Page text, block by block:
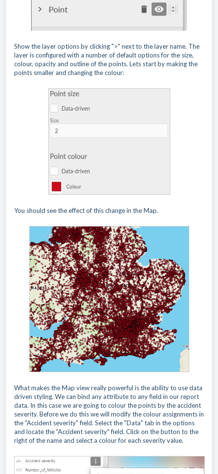
Show the layer options by clicking ">" next to the layer name. The
layer is configured with a number of default options for the size,
colour, opacity and outline of the points. Lets start by making the
points smaller and changing the colour:
You should see the effect of this change in the Map.
What makes the Map view really powerful is the ability to use data
driven styling. We can bind any attribute to any field in our report
data. In this case we are going to colour the points by the accident
severity. Before we do this we will modify the colour assignments in
the "Accident severity" field. Select the "Data" tab in the options
and locate the "Accident severity" field. Click on the button to the
right of the name and select a colour for each severity value.